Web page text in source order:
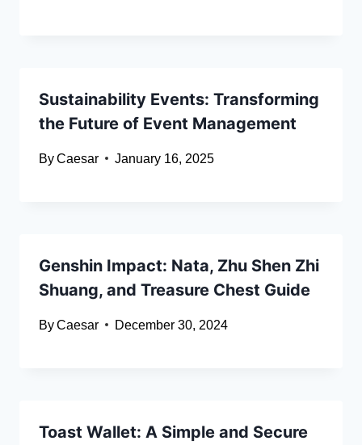
Sustainability Events: Transforming
the Future of Event Management
ByCaesar January 16, 2025
Genshin Impact: Nata, Zhu Shen Zhi
Shuang, and Treasure Chest Guide
ByCaesar December 30, 2024
Toast Wallet: A Simple and Secure